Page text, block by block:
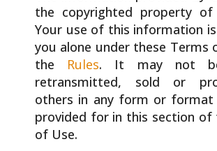
the copyrighted property of
Your use of this information
you alone under these Terms
the Rules. It may not
retransmitted, sold or
others in any form or format
provided for in this section of
of Use.